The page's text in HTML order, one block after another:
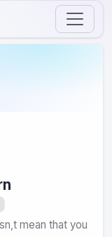
mean that you